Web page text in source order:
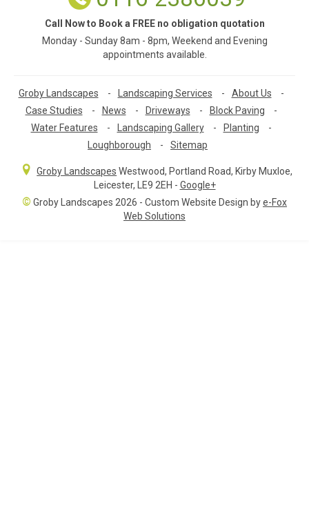
Call Now to Book a FREE no obligation quotation
Monday - Sunday 8am - 8pm, Weekend and Evening
appointments available.
Groby Landscapes - Landscaping Services - About Us
-
Case Studies
- News - Driveways - Block Paving
-
Water Features
- Landscaping Gallery - Planting
-
Loughborough
- Sitemap
Groby Landscapes Westwood, Portland Road, Kirby Muxloe,
Leicester, LE9 2EH - Google+
© Groby Landscapes 2026 - Custom Website Design bye-Fox
Web Solutions